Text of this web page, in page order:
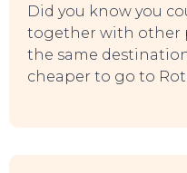
Did you know you
together with other
the same
cheaper to go to